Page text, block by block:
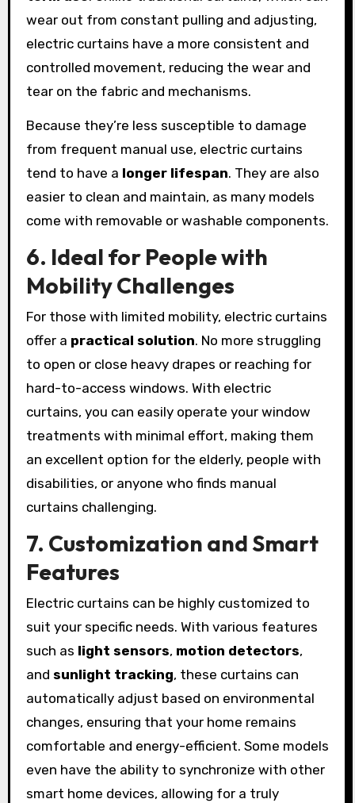
wear out from constant pulling and adjusting,
electric curtains have a more consistent and
controlled movement, reducing the wear and
tear on the fabric and mechanisms.
Because they’re less susceptible to damage
from frequent manual use, electric curtains
tend to have a longer lifespan. They are also
easier to clean and maintain, as many models
come with removable or washable components.
6. Ideal for People with
Mobility Challenges
For those with limited mobility, electric curtains
offer a practical solution. No more struggling
to open or close heavy drapes or reaching for
hard-to-access windows. With electric
curtains, you can easily operate your window
treatments with minimal effort, making them
an excellent option for the elderly, people with
disabilities, or anyone who finds manual
curtains challenging.
7. Customization and Smart
Features
Electric curtains can be highly customized to
suit your specific needs. With various features
such as light sensors, motion detectors,
and sunlight tracking, these curtains can
automatically adjust based on environmental
changes, ensuring that your home remains
comfortable and energy-efficient. Some models
even have the ability to synchronize with other
smart home devices, allowing for a truly